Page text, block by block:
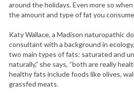
around the holidays. Even more so
the amount and type of fat you
Katy Wallace, a Madison naturopathic
consultant with a background in
two main types of fats: saturated and
naturally,” she says, “both are really
healthy fats include foods like olives,
grassfed meats.